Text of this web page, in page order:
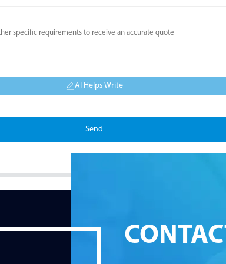
AI Helps Write
Send